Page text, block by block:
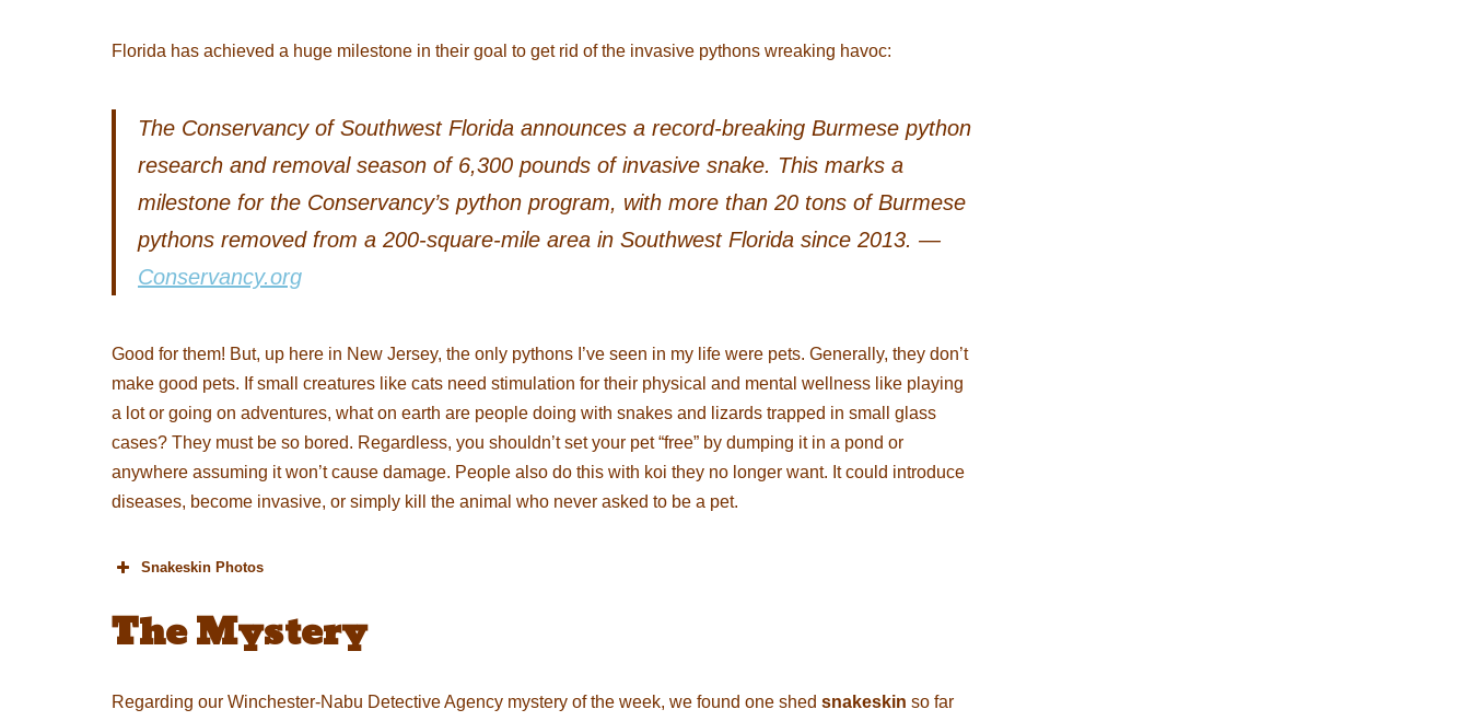
Florida has achieved a huge milestone in their goal to get rid of the invasive pythons wreaking havoc:
The Conservancy of Southwest Florida announces a record-breaking Burmese python
research and removal season of 6,300 pounds of invasive snake. This marks a
milestone for the Conservancy’s python program, with more than 20 tons of Burmese
pythons removed from a 200-square-mile area in Southwest Florida since 2013. —
Conservancy.org
Good for them! But, up here in New Jersey, the only pythons I’ve seen in my life were pets. Generally, they don’t
make good pets. If small creatures like cats need stimulation for their physical and mental wellness like playing
a lot or going on adventures, what on earth are people doing with snakes and lizards trapped in small glass
cases? They must be so bored. Regardless, you shouldn’t set your pet “free” by dumping it in a pond or
anywhere assuming it won’t cause damage. People also do this with koi they no longer want. It could introduce
diseases, become invasive, or simply kill the animal who never asked to be a pet.
Snakeskin Photos
The Mystery
Regarding our Winchester-Nabu Detective Agency mystery of the week, we found one shed snakeskin so far